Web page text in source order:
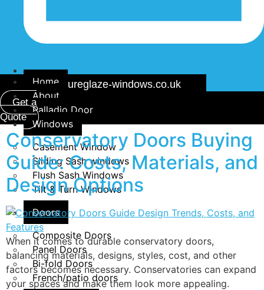
info@secureglaze-windows.co.uk
Home
About
Palladio Door
Windows
Casement Window
Sliding Sash windows
Flush Sash Windows
Tilt & Turn Windows
Doors
Composite Doors
Panel Doors
Bi-fold Doors
French/patio doors
Get a
Quote
Conservatory Doors Buying
Guide: Costs, Materials, and
Design Options
When it comes to durable conservatory doors,
balancing materials, designs, styles, cost, and other
factors becomes necessary. Conservatories can expand
your spaces and make them look more appealing.